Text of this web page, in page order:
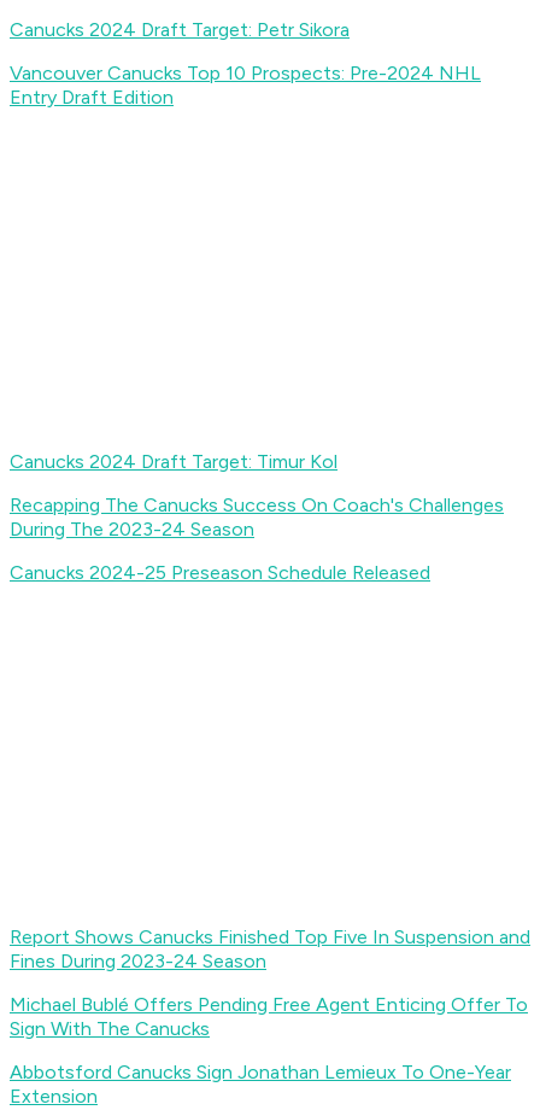
Canucks 2024 Draft Target: Petr Sikora
Vancouver Canucks Top 10 Prospects: Pre-2024 NHL
Entry Draft Edition
Canucks 2024 Draft Target: Timur Kol
Recapping The Canucks Success On Coach's Challenges
During The 2023-24 Season
Canucks 2024-25 Preseason Schedule Released
Report Shows Canucks Finished Top Five In Suspension and
Fines During 2023-24 Season
Michael Bublé Offers Pending Free Agent Enticing Offer To
Sign With The Canucks
Abbotsford Canucks Sign Jonathan Lemieux To One-Year
Extension